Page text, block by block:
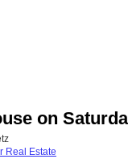
on
Real Estate